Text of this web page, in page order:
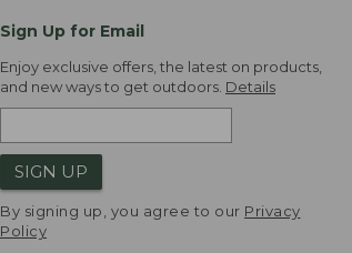
Sign Up for Email
Enjoy exclusive offers, the latest on products,
and new ways to get outdoors. Details
SIGN UP
By signing up, you agree to our Privacy
Policy